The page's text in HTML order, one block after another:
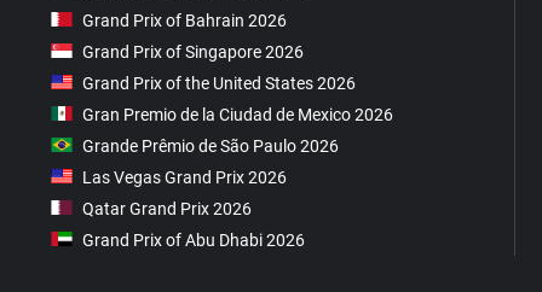
Grand Prix of Bahrain 2026
Grand Prix of Singapore 2026
Grand Prix of the United States 2026
Gran Premio de la Ciudad de Mexico 2026
Grande Prêmio de São Paulo 2026
Las Vegas Grand Prix 2026
Qatar Grand Prix 2026
Grand Prix of Abu Dhabi 2026